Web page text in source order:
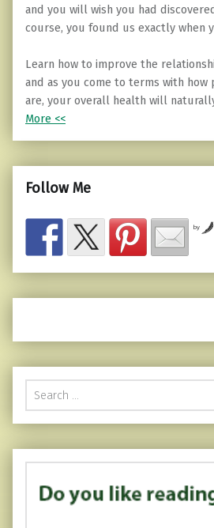
and you will wish you had
course, you found us exactly when
Learn how to improve the
and as you come to terms with
are, your overall health will
More <<
Follow Me
by
Search for: